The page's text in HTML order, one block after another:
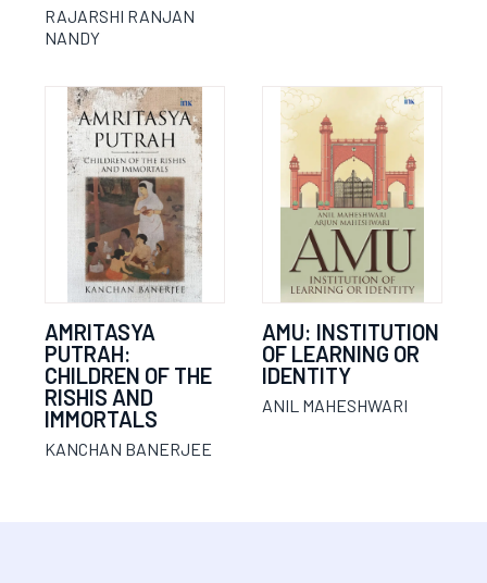
RAJARSHI RANJAN
NANDY
AMRITASYA
PUTRAH:
CHILDREN OF THE
RISHIS AND
IMMORTALS
KANCHAN BANERJEE
AMU: INSTITUTION
OF LEARNING OR
IDENTITY
ANIL MAHESHWARI